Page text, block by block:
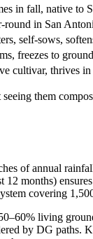
in fall, native to
round in San
self-sows,
freezes to
cultivar, thrives
them
of annual
months)
covering
living
by DG